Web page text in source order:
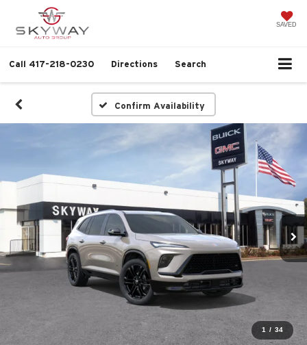
SAVED
Call 417-218-0230 Directions Search
Confirm Availability
1 / 34